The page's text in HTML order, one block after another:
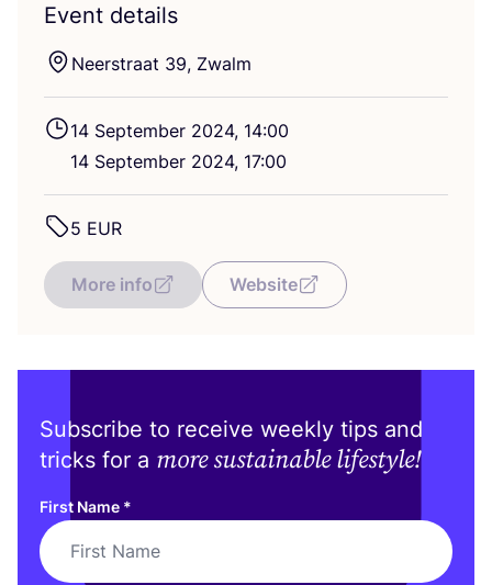
Event details
Neerstraat 39, Zwalm
14 September 2024, 14:00
14 September 2024, 17:00
5 EUR
More info Website
Subscribe to receive weekly tips and
tricks for a more sustainable lifestyle!
First Name *